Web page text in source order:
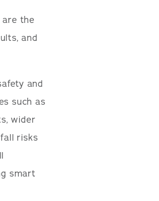
are the
and
and
such as
wider
risks
smart